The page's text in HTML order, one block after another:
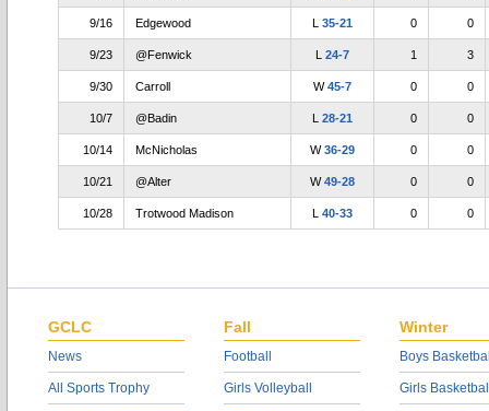
9/16 Edgewood L 35-21 0 0
9/23 @Fenwick L 24-7 1 3
9/30 Carroll W45-7 0 0
10/7 @Badin L 28-21 0 0
10/14 McNicholas W36-29 0 0
10/21 @Alter W49-28 0 0
10/28 Trotwood Madison L 40-33 0 0
GCLC
News
All Sports Trophy
Fall
Football
Girls Volleyball
Winter
Boys
Girls